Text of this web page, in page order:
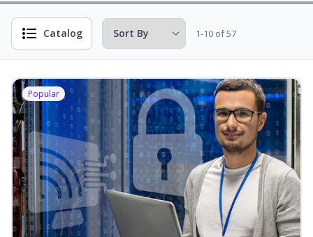
Catalog 1-10 of 57
Popular